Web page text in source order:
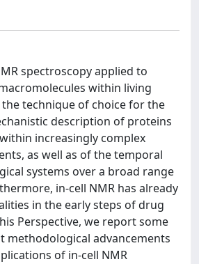
spectroscopy applied to
within living
the technique of choice for the
description of proteins
increasingly complex
as well as of the temporal
systems over a broad range
in-cell NMR has already
in the early steps of drug
Perspective, we report some
methodological advancements
of in-cell NMR